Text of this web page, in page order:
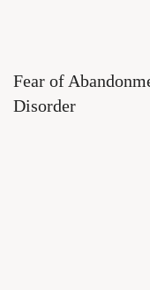
Fear of
Disorder